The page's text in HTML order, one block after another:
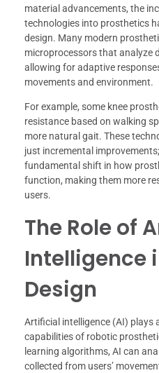
material advancements, the
technologies into prosthetics
design. Many modern
microprocessors that analyze
allowing for adaptive
movements and environment.
For example, some knee
resistance based on walking
more natural gait. These
just incremental
fundamental shift in how
function, making them more
users.
The Role of
Intelligence
Design
Artificial intelligence (AI) plays
capabilities of robotic
learning algorithms, AI can
collected from users’